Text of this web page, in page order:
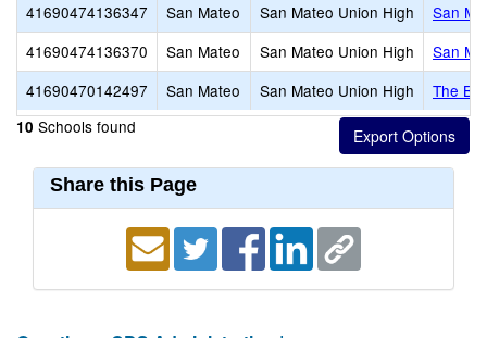
41690474136347
San Mateo San Mateo Union High
San
41690474136370
San Mateo San Mateo Union High
San
41690470142497
San Mateo San Mateo Union High The
10 Schools found
Share this Page